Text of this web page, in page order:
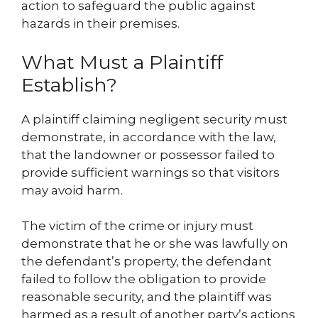
action to safeguard the public against
hazards in their premises.
What Must a Plaintiff
Establish?
A plaintiff claiming negligent security must
demonstrate, in accordance with the law,
that the landowner or possessor failed to
provide sufficient warnings so that visitors
may avoid harm.
The victim of the crime or injury must
demonstrate that he or she was lawfully on
the defendant’s property, the defendant
failed to follow the obligation to provide
reasonable security, and the plaintiff was
harmed as a result of another party’s actions